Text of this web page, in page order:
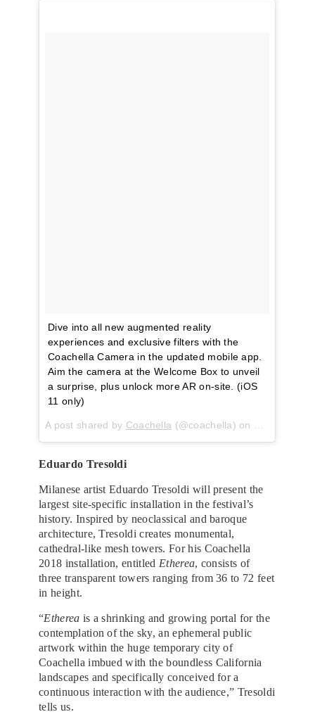
Dive into all new augmented reality
experiences and exclusive filters with the
Coachella Camera in the updated mobile app.
Aim the camera at the Welcome Box to unveil
a surprise, plus unlock more AR on-site. (iOS
11 only)
A post shared by Coachella (@coachella) on
Eduardo Tresoldi
Milanese artist Eduardo Tresoldi will present the
largest site-specific installation in the festival’s
history. Inspired by neoclassical and baroque
architecture, Tresoldi creates monumental,
cathedral-like mesh towers. For his Coachella
2018 installation, entitled Etherea, consists of
three transparent towers ranging from 36 to 72 feet
in height.
“Etherea is a​ ​shrinking and growing​ ​portal for the
contemplation of the sky,​ ​an ephemeral public
artwork within the huge temporary city of
Coachella imbued with the boundless California
landscapes and specifically conceived for a
continuous interaction with the audience,” Tresoldi
tells us.